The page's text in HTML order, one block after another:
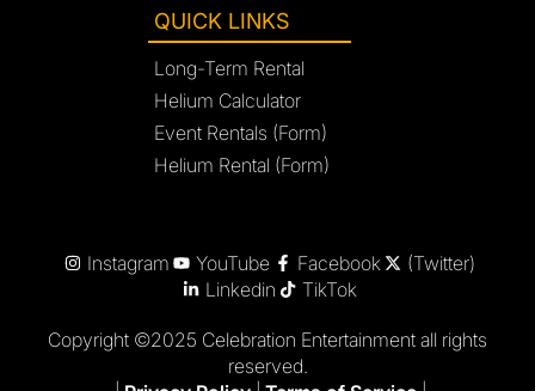
QUICK LINKS
Long-Term Rental
Helium Calculator
Event Rentals (Form)
Helium Rental (Form)
Instagram YouTube Facebook
(Twitter)
Linkedin
TikTok
Copyright ©2025 Celebration Entertainment all rights
reserved.